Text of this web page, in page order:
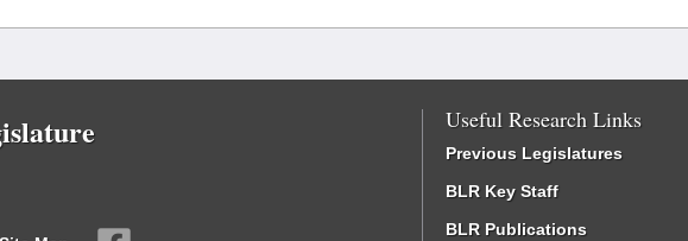
Useful Research Links
Previous Legislatures
BLR Key Staff
BLR Publications